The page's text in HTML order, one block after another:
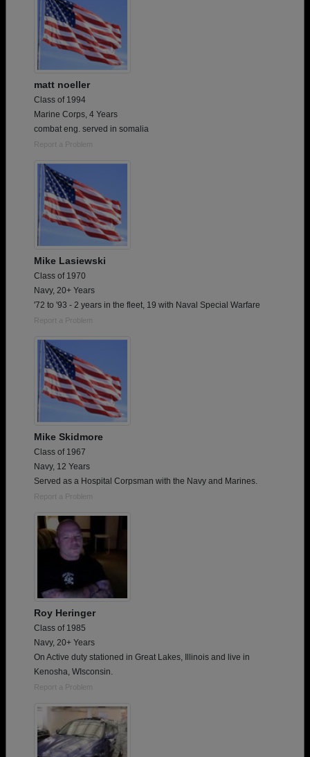
matt noeller
Class of 1994
Marine Corps, 4 Years
combat eng. served in somalia
Report a Problem
Mike Lasiewski
Class of 1970
Navy, 20+ Years
'72 to '93 - 2 years in the fleet, 19 with Naval Special Warfare
Report a Problem
Mike Skidmore
Class of 1967
Navy, 12 Years
Served as a Hospital Corpsman with the Navy and Marines.
Report a Problem
Roy Heringer
Class of 1985
Navy, 20+ Years
On Active duty stationed in Great Lakes, Illinois and live in
Kenosha, WIsconsin.
Report a Problem